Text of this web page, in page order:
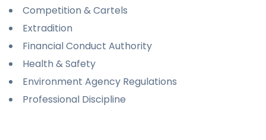
Competition & Cartels
Extradition
Financial Conduct Authority
Health & Safety
Environment Agency Regulations
Professional Discipline